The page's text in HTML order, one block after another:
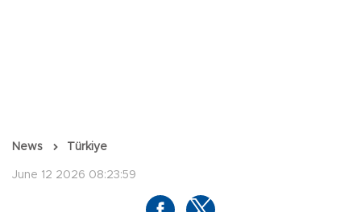
News Türkiye
June 12 2026 08:23:59